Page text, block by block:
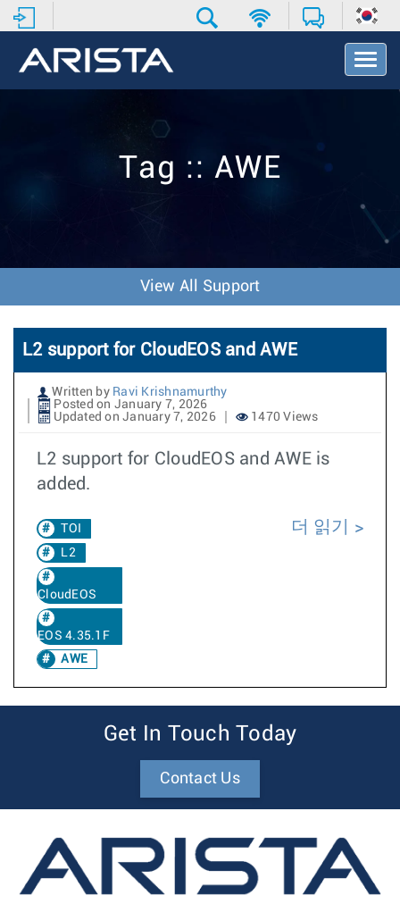
T
o
v
o
n
Tag :: AWE
View All Support
L2 support for CloudEOS and AWE
Written by Ravi Krishnamurthy
Posted on January 7, 2026
Updated on January 7, 2026
1470 Views
L2 support for CloudEOS and AWE is
added.
TOI
L2
CloudEOS
EOS 4.35.1F
AWE
더 읽기
Get In Touch Today
Contact Us